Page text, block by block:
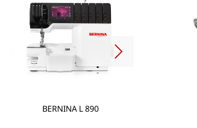
BERNINA L 890